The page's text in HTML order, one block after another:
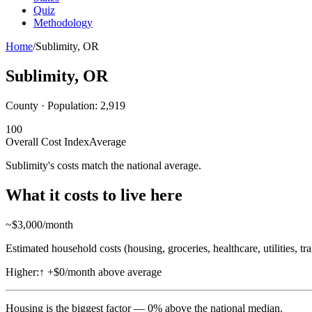
Quiz
Methodology
Home/Sublimity, OR
Sublimity, OR
County · Population: 2,919
100
Overall Cost IndexAverage
Sublimity's costs match the national average.
What it costs to live here
~$3,000/month
Estimated household costs (housing, groceries, healthcare, utilities,
Higher:↑ +$0/month above average
Housing is the biggest factor — 0% above the national median.